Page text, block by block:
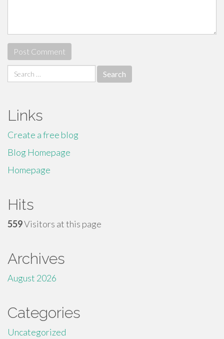
Search
for:
Links
Create a free blog
Blog Homepage
Homepage
Hits
559Visitors at this page
Archives
August 2026
Categories
Uncategorized